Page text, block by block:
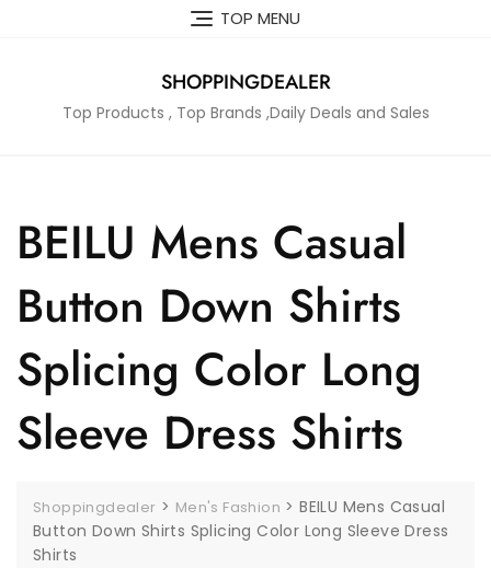
TOP MENU
SHOPPINGDEALER
Top Products , Top Brands ,Daily Deals and Sales
BEILU Mens Casual
Button Down Shirts
Splicing Color Long
Sleeve Dress Shirts
Shoppingdealer > Men's Fashion >BEILU Mens Casual
Button Down Shirts Splicing Color Long Sleeve Dress
Shirts